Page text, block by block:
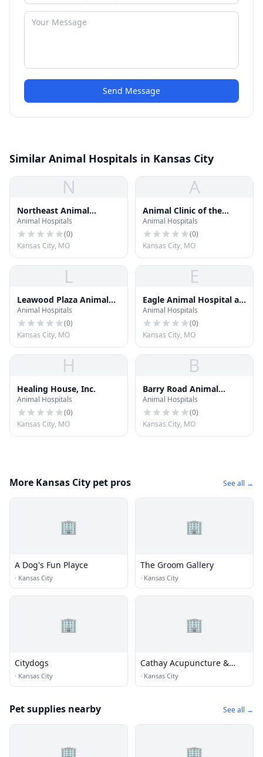
Send Message
Similar Animal Hospitals in Kansas City
N
Northeast Animal
Hospital
Animal Hospitals
(0)
Kansas City, MO
A
Animal Clinic of the
Woodlands
Animal Hospitals
(0)
Kansas City, MO
L
Leawood Plaza Animal
Hospital
Animal Hospitals
(0)
Kansas City, MO
E
Eagle Animal Hospital at
Liberty
Animal Hospitals
(0)
Kansas City, MO
H
Healing House, Inc.
Animal Hospitals
(0)
Kansas City, MO
B
Barry Road Animal
Hospital
Animal Hospitals
(0)
Kansas City, MO
More Kansas City pet pros See all →
🏢
A Dog's Fun Playce
· Kansas City
🏢
The Groom Gallery
· Kansas City
🏢
Citydogs
· Kansas City
🏢
Cathay Acupuncture &
Herbs
· Kansas City
Pet supplies nearby See all →
🏢 🏢